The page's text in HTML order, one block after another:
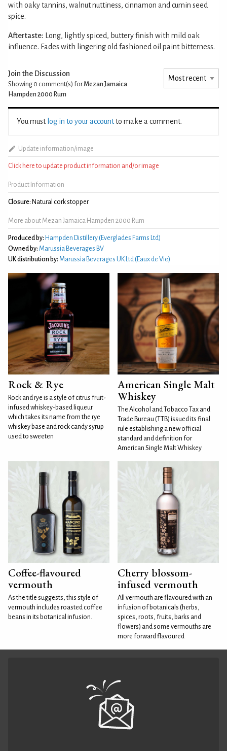
with oaky tannins, walnut nuttiness, cinnamon and cumin seed
spice.
Aftertaste: Long, lightly spiced, buttery finish with mild oak
influence. Fades with lingering old fashioned oil paint bitterness.
Join the Discussion
Showing 0 comment(s) forMezan Jamaica
Hampden 2000 Rum
You must log in to your accountto make a comment.
Update information/image
Click here to update product information and/or image
Product Information
Closure: Natural cork stopper
More about Mezan Jamaica Hampden 2000 Rum
Produced by: Hampden Distillery (Everglades Farms Ltd)
Owned by: Marussia Beverages BV
UK distribution by: Marussia Beverages UK Ltd (Eaux de Vie)
Rock & Rye
Rock and rye is a style of citrus fruit-
infused whiskey-based liqueur
which takes its name from the rye
whiskey base and rock candy syrup
used to sweeten
American Single Malt
Whiskey
The Alcohol and Tobacco Tax and
Trade Bureau (TTB) issued its final
rule establishing a new official
standard and definition for
American Single Malt Whiskey
Coffee-flavoured
vermouth
As the title suggests, this style of
vermouth includes roasted coffee
beans in its botanical infusion.
Cherry blossom-
infused vermouth
All vermouth are flavoured with an
infusion of botanicals (herbs,
spices, roots, fruits, barks and
flowers) and some vermouths are
more forward flavoured